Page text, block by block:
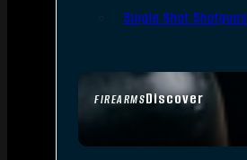
FIREARMSDiscover
Single Shot Shotguns